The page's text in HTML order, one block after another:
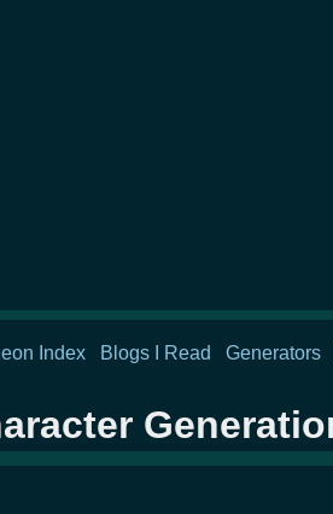
Index Blogs I Read Generators